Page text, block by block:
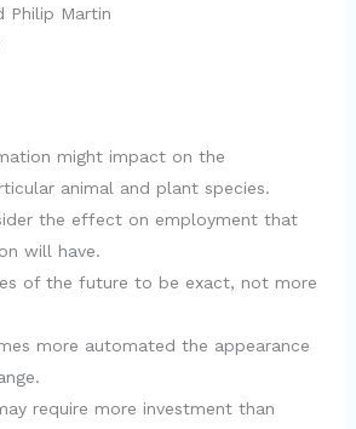
Philip Martin
might impact on the
animal and plant species.
the effect on employment that
will have.
of the future to be exact, not more
more automated the appearance
require more investment than